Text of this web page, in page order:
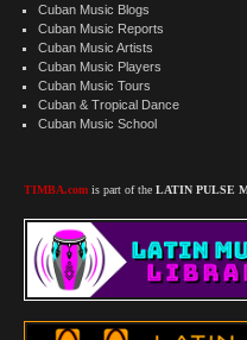
Cuban Music Blogs
Cuban Music Reports
Cuban Music Artists
Cuban Music Players
Cuban Music Tours
Cuban & Tropical Dance
Cuban Music School
TIMBA.com is part of the LATIN PULSE